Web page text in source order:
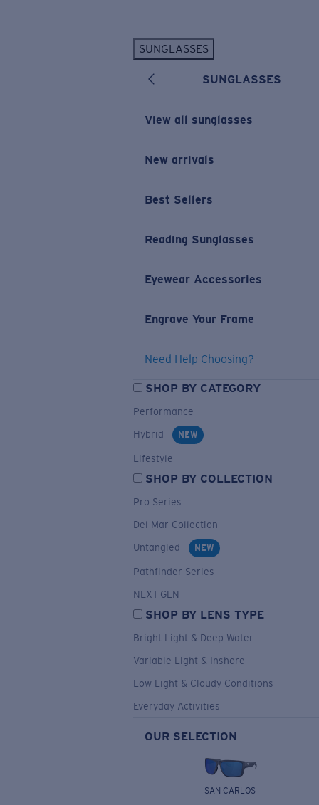
SUNGLASSES
SUNGLASSES
View all sunglasses
New arrivals
Best Sellers
Reading Sunglasses
Eyewear Accessories
Engrave Your Frame
Need Help Choosing?
SHOP BY CATEGORY
Performance
Hybrid
NEW
Lifestyle
SHOP BY COLLECTION
Pro Series
Del Mar Collection
Untangled
NEW
Pathfinder Series
NEXT-GEN
SHOP BY LENS TYPE
Bright Light & Deep Water
Variable Light & Inshore
Low Light & Cloudy Conditions
Everyday Activities
OUR SELECTION
SAN CARLOS
New